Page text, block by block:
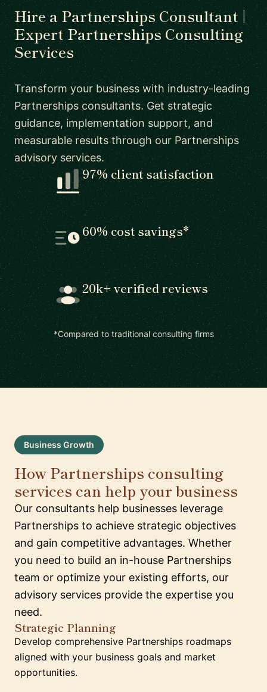
Hire a Partnerships Consultant |
Expert Partnerships Consulting
Services
Transform your business with industry-leading
Partnerships consultants. Get strategic
guidance, implementation support, and
measurable results through our Partnerships
advisory services.
97% client satisfaction
60% cost savings*
20k+ verified reviews
*Compared to traditional consulting firms
Business Growth
How Partnerships consulting
services can help your business
Our consultants help businesses leverage
Partnerships to achieve strategic objectives
and gain competitive advantages. Whether
you need to build an in-house Partnerships
team or optimize your existing efforts, our
advisory services provide the expertise you
need.
Strategic Planning
Develop comprehensive Partnerships roadmaps
aligned with your business goals and market
opportunities.